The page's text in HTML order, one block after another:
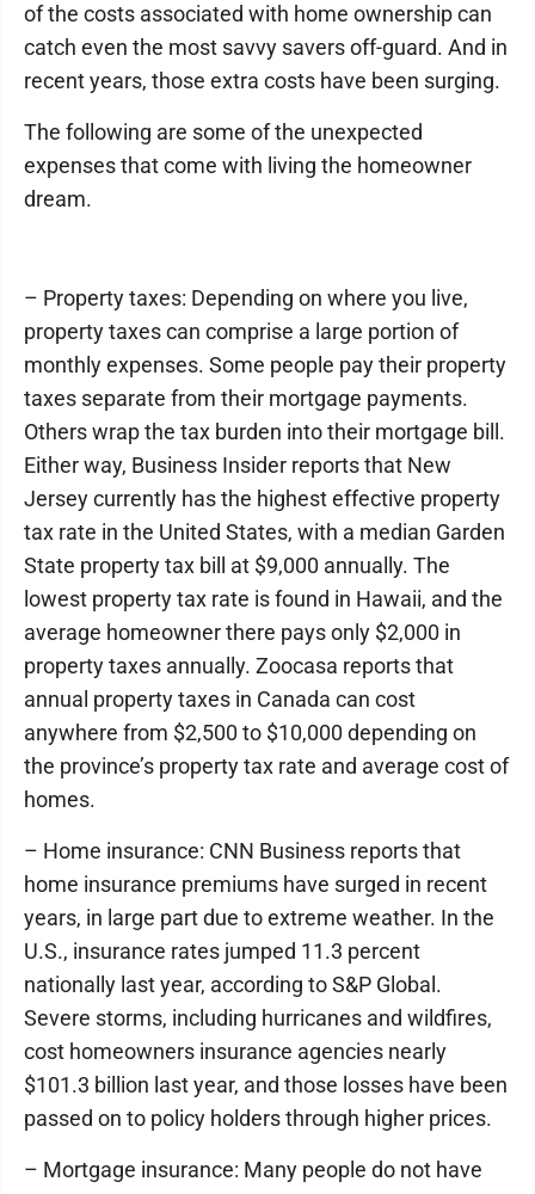
of the costs associated with home ownership can
catch even the most savvy savers off-guard. And in
recent years, those extra costs have been surging.
The following are some of the unexpected
expenses that come with living the homeowner
dream.
– Property taxes: Depending on where you live,
property taxes can comprise a large portion of
monthly expenses. Some people pay their property
taxes separate from their mortgage payments.
Others wrap the tax burden into their mortgage bill.
Either way, Business Insider reports that New
Jersey currently has the highest effective property
tax rate in the United States, with a median Garden
State property tax bill at $9,000 annually. The
lowest property tax rate is found in Hawaii, and the
average homeowner there pays only $2,000 in
property taxes annually. Zoocasa reports that
annual property taxes in Canada can cost
anywhere from $2,500 to $10,000 depending on
the province’s property tax rate and average cost of
homes.
– Home insurance: CNN Business reports that
home insurance premiums have surged in recent
years, in large part due to extreme weather. In the
U.S., insurance rates jumped 11.3 percent
nationally last year, according to S&P Global.
Severe storms, including hurricanes and wildfires,
cost homeowners insurance agencies nearly
$101.3 billion last year, and those losses have been
passed on to policy holders through higher prices.
– Mortgage insurance: Many people do not have